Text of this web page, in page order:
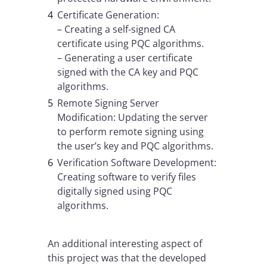
Certificate Generation:
– Creating a self-signed CA
certificate using PQC algorithms.
– Generating a user certificate
signed with the CA key and PQC
algorithms.
Remote Signing Server
Modification: Updating the server
to perform remote signing using
the user’s key and PQC algorithms.
Verification Software Development:
Creating software to verify files
digitally signed using PQC
algorithms.
An additional interesting aspect of
this project was that the developed